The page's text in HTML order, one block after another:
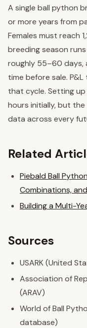
A single ball python
or more years from
Females must reach
breeding season
roughly 55–60 days,
time before sale.
that cycle. Setting
hours initially, but
data across every
Related
Piebald Ball
Combinations,
Building a Multi-
Sources
USARK (United
Association of
(ARAV)
World of Ball
database)